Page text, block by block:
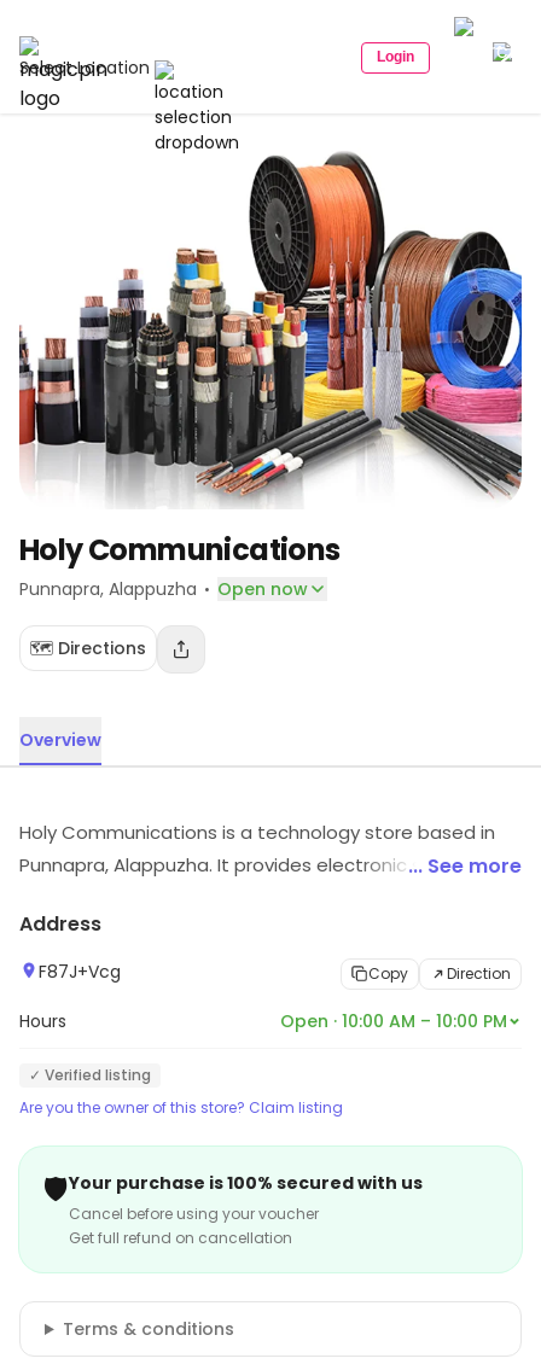
Select Location Login
Holy Communications
Punnapra, Alappuzha · Open now
🗺️ Directions
Overview
Holy Communications is a technology store based in
Punnapra, Alappuzha. It provides electronic solutions
stock and services, visit the store.
... See more
Address
F87J+Vcg Copy Direction
Hours Open · 10:00 AM – 10:00 PM
✓ Verified listing
Are you the owner of this store? Claim listing
🛡️Your purchase is 100% secured with us
Cancel before using your voucher
Get full refund on cancellation
Terms & conditions